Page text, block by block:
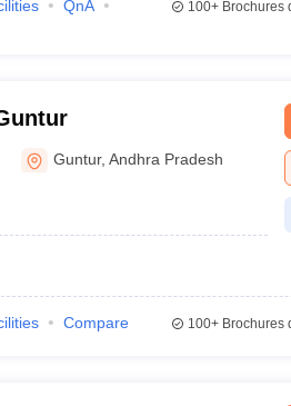
QnA
100+Brochures
Guntur,Andhra Pradesh
Compare 100+Brochures